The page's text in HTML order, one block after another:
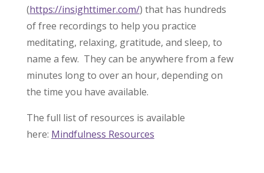
(https://insighttimer.com/) that has hundreds
of free recordings to help you practice
meditating, relaxing, gratitude, and sleep, to
name a few. They can be anywhere from a few
minutes long to over an hour, depending on
the time you have available.
The full list of resources is available
here: Mindfulness Resources